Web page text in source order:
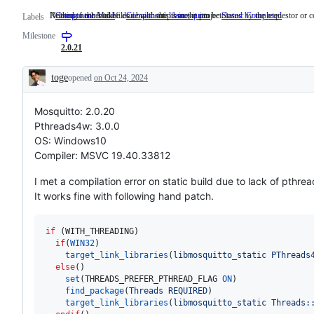
Labels Component: build Related
build
scripts
Related to the Makefiles / build scripts in the project.
Component: libmosquitto Status: Completed Nothing
with
Nothing further to be done with this issue, it can be closed by the requestor or
Milestone
2.0.21
Description
togeopened on Oct 24, 2024
Mosquitto: 2.0.20
Pthreads4w: 3.0.0
OS: Windows10
Compiler: MSVC 19.40.33812
I met a compilation error on static build due to lack of
It works fine with following hand patch.
if (WITH_THREADING)
if(WIN32)
target_link_libraries ( libmosquitto_static
  else
()
set (THREADS_PREFER_PTHREAD_FLAG ON)
find_package(Threads REQUIRED)
target_link_libraries ( libmosquitto_static